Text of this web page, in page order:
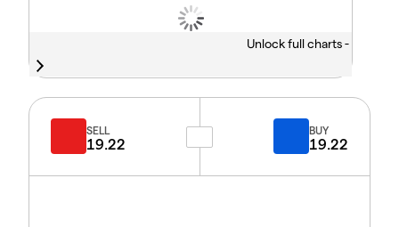
Unlock full charts -
SELL
19.22
BUY
19.22